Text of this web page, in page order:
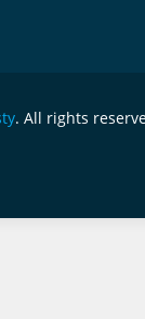
. All rights